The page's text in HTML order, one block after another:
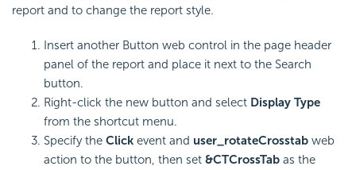
report and to change the report style.
Insert another Button web control in the page header
panel of the report and place it next to the Search
button.
Right-click the new button and select Display Type
from the shortcut menu.
Specify the Click event and user_rotateCrosstab web
action to the button, then set &CTCrossTab as the